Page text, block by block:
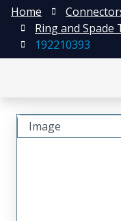
Home
Ring and Spade
192210393
Image